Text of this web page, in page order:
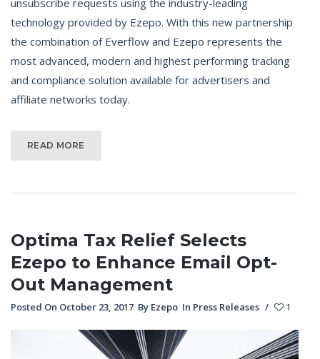
technology provided by Ezepo. With this new partnership
the combination of Everflow and Ezepo represents the
most advanced, modern and highest performing tracking
and compliance solution available for advertisers and
affiliate networks today.
READ MORE
Optima Tax Relief Selects
Ezepo to Enhance Email Opt-
Out Management
Posted On October 23, 2017 By Ezepo In Press Releases / 1